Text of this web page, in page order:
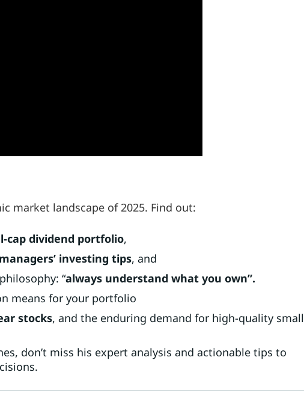
market landscape of 2025. Find out:
cap dividend portfolio,
investing tips, and
“always understand what you own”.
means for your portfolio
stocks, and the enduring demand for high-quality small
don’t miss his expert analysis and actionable tips to